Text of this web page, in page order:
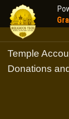
Temple
Donations